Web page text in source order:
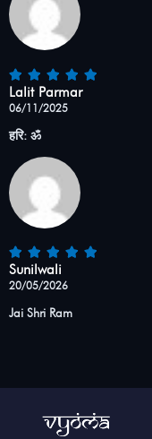
Lalit Parmar
06/11/2025
हरि: ॐ
Sunilwali
20/05/2026
Jai Shri Ram